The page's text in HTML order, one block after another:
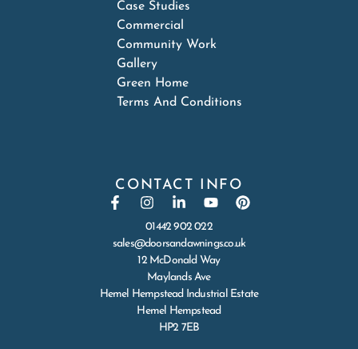
Case Studies
Commercial
Community Work
Gallery
Green Home
Terms And Conditions
CONTACT INFO
01442 902 022
sales@doorsandawnings.co.uk
12 McDonald Way
Maylands Ave
Hemel Hempstead Industrial Estate
Hemel Hempstead
HP2 7EB